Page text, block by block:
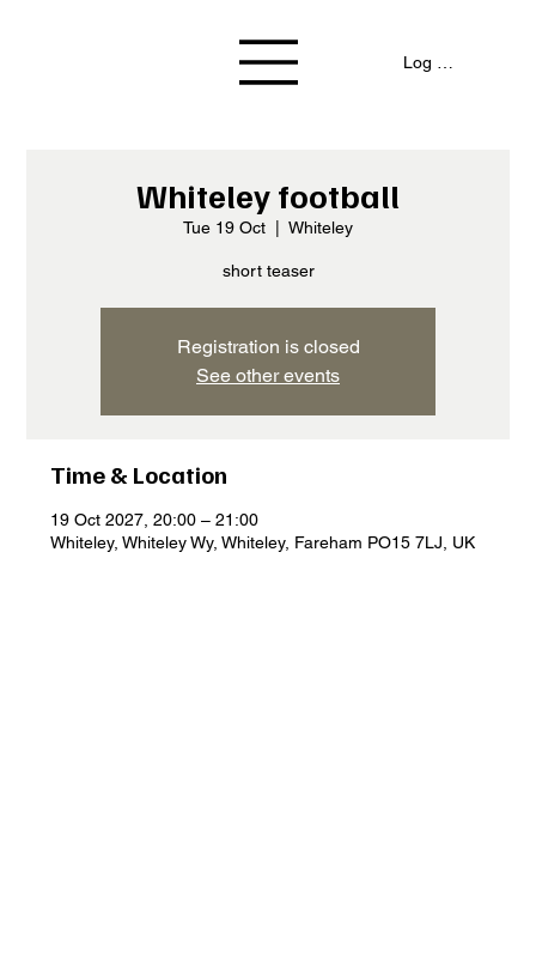
Log In / Signup
Whiteley football
Tue 19 Oct Whiteley
short teaser
Registration is closed
See other events
Time & Location
19 Oct 2027, 20:00 – 21:00
Whiteley, Whiteley Wy, Whiteley, Fareham PO15 7LJ, UK